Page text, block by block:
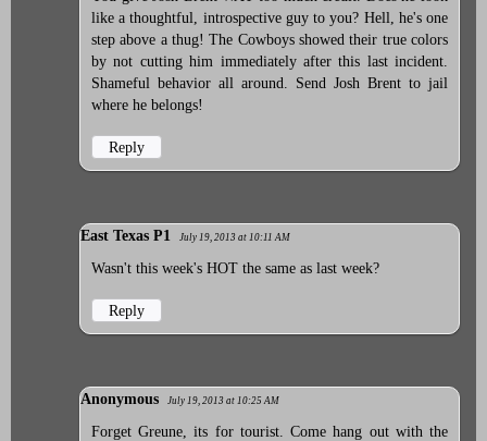
like a thoughtful, introspective guy to you? Hell, he's one
step above a thug! The Cowboys showed their true colors
by not cutting him immediately after this last incident.
Shameful behavior all around. Send Josh Brent to jail
where he belongs!
Reply
East Texas P1 July 19, 2013 at 10:11 AM
Wasn't this week's HOT the same as last week?
Reply
Anonymous July 19, 2013 at 10:25 AM
Forget Greune, its for tourist. Come hang out with the